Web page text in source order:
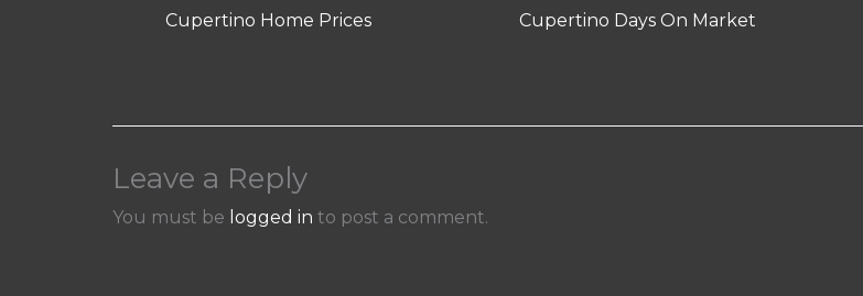
Cupertino Home Prices Cupertino Days On Market
Leave a Reply
You must be logged in to post a comment.